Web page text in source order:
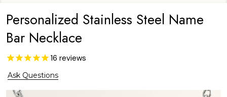
Personalized Stainless Steel Name
Bar Necklace
16 reviews
Ask Questions